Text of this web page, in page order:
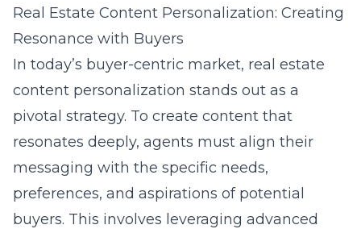
Real Estate Content Personalization: Creating
Resonance with Buyers
In today’s buyer-centric market, real estate
content personalization stands out as a
pivotal strategy. To create content that
resonates deeply, agents must align their
messaging with the specific needs,
preferences, and aspirations of potential
buyers. This involves leveraging advanced